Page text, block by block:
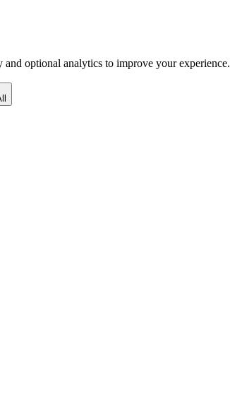
optional analytics to improve your experience.